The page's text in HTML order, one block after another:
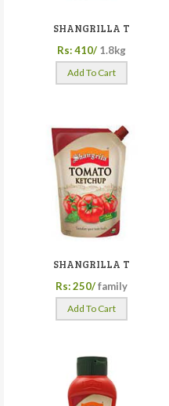
SHANGRILLA T
Rs: 410/ 1.8kg
Add To Cart
SHANGRILLA T
Rs: 250/family
Add To Cart